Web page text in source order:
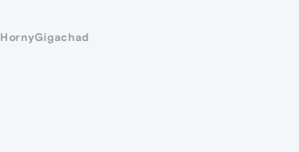
HornyGigachad